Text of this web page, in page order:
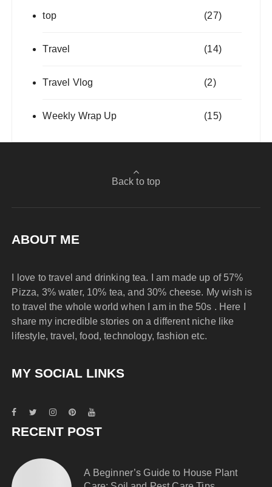
top (27)
Travel (14)
Travel Vlog (2)
Weekly Wrap Up (15)
Back to top
ABOUT ME
I love to travel and drinking tea. I am made up of 57%
Pizza, 3% water, 10% tea, and 30% cheese. My wish is
to travel the whole world when I am in the 50s . Here I
share my incredible stories on a different niche like
lifestyle, travel, food, technology, fashion etc.
MY SOCIAL LINKS
RECENT POST
A Beginner’s Guide to House Plant